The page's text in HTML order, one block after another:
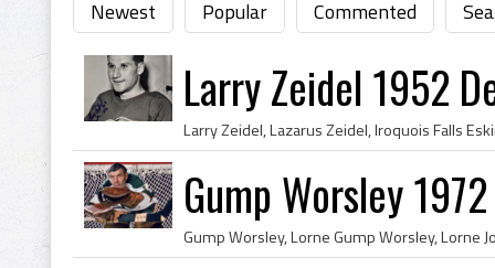
Newest Popular Commented
Larry Zeidel 1952
Gump Worsley